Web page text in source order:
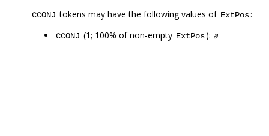
CCONJ tokens may have the following values of ExtPos:
CCONJ (1; 100% of non-empty ExtPos): a
.